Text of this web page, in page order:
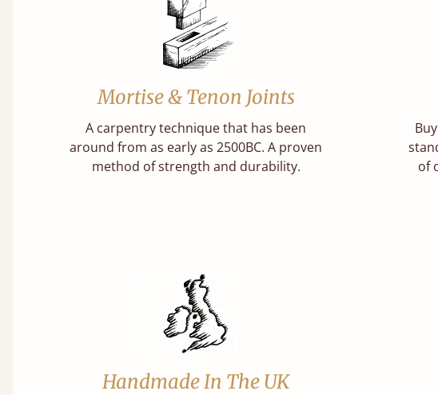
Mortise & Tenon Joints
A carpentry technique that has been
around from as early as 2500BC. A proven
method of strength and durability.
of
Handmade In The UK